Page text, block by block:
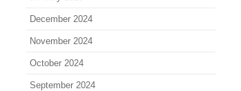
December 2024
November 2024
October 2024
September 2024